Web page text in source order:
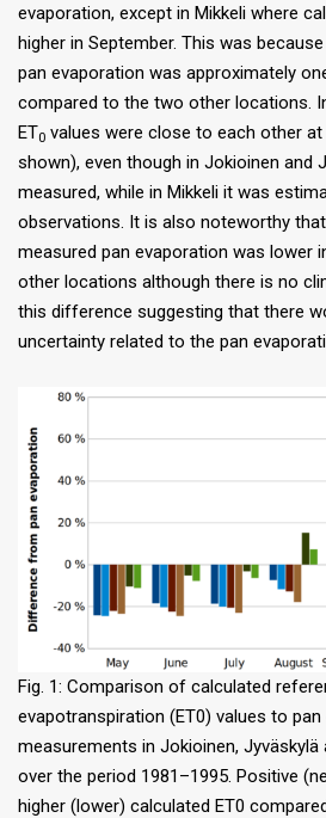
evaporation, except in Mikkeli where
higher in September. This was
pan evaporation was approximately
compared to the two other locations.
ET0 values were close to each other
shown), even though in Jokioinen and
measured, while in Mikkeli it was
observations. It is also noteworthy
measured pan evaporation was lower
other locations although there is no
this difference suggesting that there
uncertainty related to the pan
Fig. 1: Comparison of calculated
evapotranspiration (ET0) values to
measurements in Jokioinen, Jyväskylä
over the period 1981–1995. Positive
higher (lower) calculated ET0